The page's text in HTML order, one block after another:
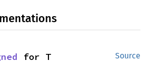
Source
for T